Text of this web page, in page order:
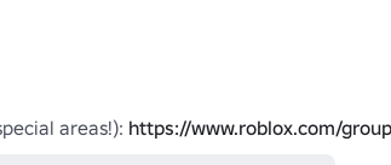
areas!): https://www.roblox.com/